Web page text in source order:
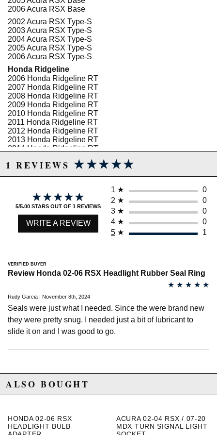
2006 Acura RSX Base
2002 Acura RSX Type-S
2003 Acura RSX Type-S
2004 Acura RSX Type-S
2005 Acura RSX Type-S
2006 Acura RSX Type-S
Honda Ridgeline
2006 Honda Ridgeline RT
2007 Honda Ridgeline RT
2008 Honda Ridgeline RT
2009 Honda Ridgeline RT
2010 Honda Ridgeline RT
2011 Honda Ridgeline RT
2012 Honda Ridgeline RT
2013 Honda Ridgeline RT
2014 Honda Ridgeline RT
2006 Honda Ridgeline RTL
2007 Honda Ridgeline RTL
2008 Honda Ridgeline RTL
2010 Honda Ridgeline RTL
2011 Honda Ridgeline RTL
2012 Honda Ridgeline RTL
2013 Honda Ridgeline RTL
2014 Honda Ridgeline RTL
2008 Honda Ridgeline RTS
2009 Honda Ridgeline RTS
2010 Honda Ridgeline RTS
2012 Honda Ridgeline RTS
2013 Honda Ridgeline RTS
2014 Honda Ridgeline RTS
2007 Honda Ridgeline RTX
2008 Honda Ridgeline RTX
2014 Honda Ridgeline SE
Honda S2000
2006 Honda S2000 Base
2007 Honda S2000 Base
1 REVIEWS ★★★★★
★★★★★
★★★★★
★★★★★
5/5.00 STARS OUT OF 1 REVIEWS
WRITE A REVIEW
1 ★
0
2 ★
0
3 ★
0
4 ★
0
5 ★ 1
VERIFIED BUYER
Review Honda 02-06 RSX Headlight Rubber Seal Ring
★ ★ ★ ★ ★
Rudy Garcia | November 8th, 2024
Seals were just what I needed. Since the were brand new
they were pretty snug. I needed just a bit of lubricant to
slide it on and I was good to go.
ALSO BOUGHT
HONDA 02-06 RSX
HEADLIGHT BULB
ACURA 02-04 RSX / 07-20
MDX TURN SIGNAL LIGHT